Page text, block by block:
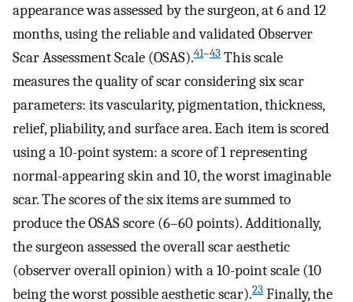
appearance was assessed by the surgeon, at 6 and 12
months, using the reliable and validated Observer
Scar Assessment Scale (OSAS).41–43 This scale
measures the quality of scar considering six scar
parameters: its vascularity, pigmentation, thickness,
relief, pliability, and surface area. Each item is scored
using a 10-point system: a score of 1 representing
normal-appearing skin and 10, the worst imaginable
scar. The scores of the six items are summed to
produce the OSAS score (6–60 points). Additionally,
the surgeon assessed the overall scar aesthetic
(observer overall opinion) with a 10-point scale (10
being the worst possible aesthetic scar).23 Finally, the